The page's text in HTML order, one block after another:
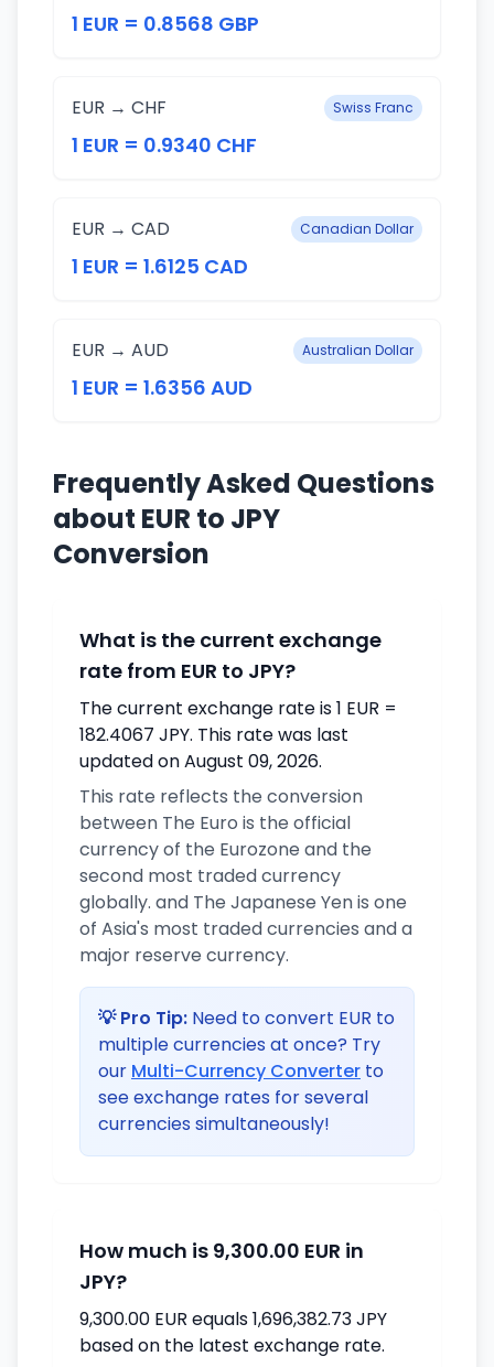
1 EUR = 0.8568 GBP
EUR → CHF Swiss Franc
1 EUR = 0.9340 CHF
EUR → CAD Canadian Dollar
1 EUR = 1.6125 CAD
EUR → AUD Australian Dollar
1 EUR = 1.6356 AUD
Frequently Asked Questions
about EUR to JPY
Conversion
What is the current exchange
rate from EUR to JPY?
The current exchange rate is 1 EUR =
182.4067 JPY. This rate was last
updated on August 09, 2026.
This rate reflects the conversion
between The Euro is the official
currency of the Eurozone and the
second most traded currency
globally. and The Japanese Yen is one
of Asia's most traded currencies and a
major reserve currency.
💡 Pro Tip: Need to convert EUR to
multiple currencies at once? Try
our Multi-Currency Converter to
see exchange rates for several
currencies simultaneously!
How much is 9,300.00 EUR in
JPY?
9,300.00 EUR equals 1,696,382.73 JPY
based on the latest exchange rate.